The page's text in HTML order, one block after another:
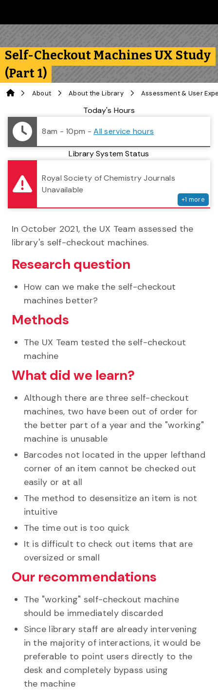
Self-Checkout Machines UX Study
(Part 1)
About About the Library Assessment & User
Library StatusToday's Hours
8am - 10pm -All service hours
Library System Status
Royal Society of Chemistry Journals
Unavailable
+1 more
In October 2021, the UX Team assessed the
library's self-checkout machines.
Research question
How can we make the self-checkout
machines better?
Methods
The UX Team tested the self-checkout
machine
What did we learn?
Although there are three self-checkout
machines, two have been out of order for
the better part of a year and the "working"
machine is unusable
Barcodes not located in the upper lefthand
corner of an item cannot be checked out
easily or at all
The method to desensitize an item is not
intuitive
The time out is too quick
It is difficult to check out items that are
oversized or small
Our recommendations
The "working" self-checkout machine
should be immediately discarded
Since library staff are already intervening
in the majority of interactions, it would be
preferable to point users directly to the
desk and completely bypass using
the machine